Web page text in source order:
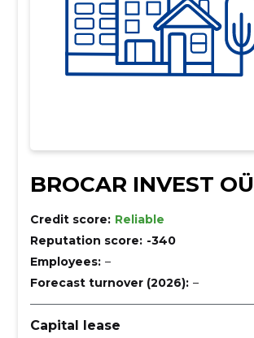
BROCAR INVEST OÜ
Credit score: Reliable
Reputation score: -340
Employees: –
Forecast turnover (2026): –
Capital lease